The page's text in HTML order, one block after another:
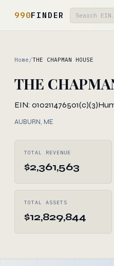
990FINDER
Home /THE CHAPMAN HOUSE
THE
EIN: 010211476501(c)(3)
AUBURN, ME
TOTAL REVENUE
$2,361,563
TOTAL ASSETS
$12,829,844